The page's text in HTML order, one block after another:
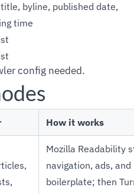
byline, published date,
time
config needed.
How it works
Mozilla Readability
navigation, ads, and
boilerplate; then